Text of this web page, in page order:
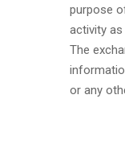
purpose
activity as
The
or any